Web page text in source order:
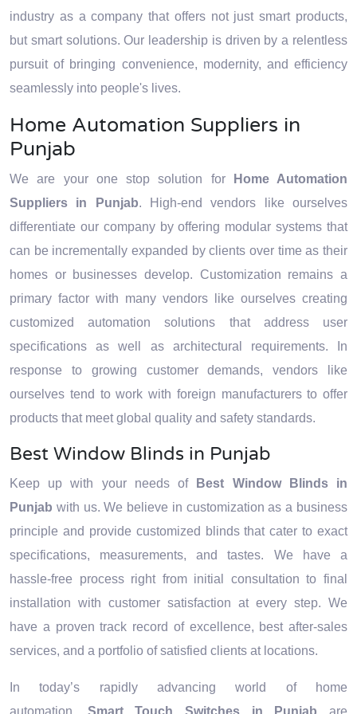
industry as a company that offers not just smart products,
but smart solutions. Our leadership is driven by a relentless
pursuit of bringing convenience, modernity, and efficiency
seamlessly into people's lives.
Home Automation Suppliers in
Punjab
We are your one stop solution for
Home Automation
Suppliers in Punjab. High-end vendors like ourselves
differentiate our company by offering modular systems that
can be incrementally expanded by clients over time as their
homes or businesses develop. Customization remains a
primary factor with many vendors like ourselves creating
customized automation solutions that address user
specifications as well as architectural requirements. In
response to growing customer demands, vendors like
ourselves tend to work with foreign manufacturers to offer
products that meet global quality and safety standards.
Best Window Blinds in Punjab
Keep up with your needs of
Best Window Blinds in
Punjab with us. We believe in customization as a business
principle and provide customized blinds that cater to exact
specifications, measurements, and tastes. We have a
hassle-free process right from initial consultation to final
installation with customer satisfaction at every step. We
have a proven track record of excellence, best after-sales
services, and a portfolio of satisfied clients at locations.
In today’s rapidly advancing world of home
automation, Smart Touch Switches in Punjab are